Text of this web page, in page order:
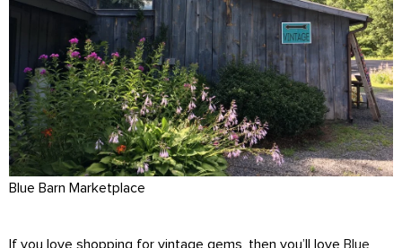
Blue Barn Marketplace
If you love shopping for vintage gems, then you’ll love Blue